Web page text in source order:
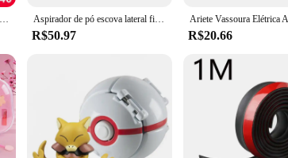
Sacos de pó compatíveis para vorwerk kobold vk140, vk150 sacos de filtro filtros de proteção peças de reposição saco aspirador pó Aspirador de pó escova lateral filtro hepa mop pano panos para liectroux v3s pro robô aspirador de pó peças acessórios substituição
R$50.97 R$20.66